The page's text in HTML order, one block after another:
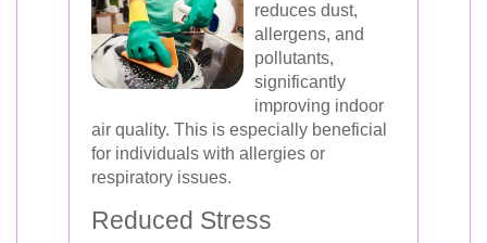
reduces dust,
allergens, and
pollutants,
significantly
improving indoor
air quality. This is especially beneficial
for individuals with allergies or
respiratory issues.
Reduced Stress